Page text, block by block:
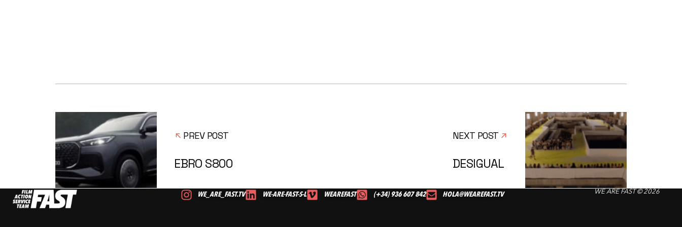
PREV POST
EBRO S800
NEXT POST
DESIGUAL
WE_ARE_FAST.TV WE-ARE-FAST-S-L WEAREFAST (+34) 936 607 842 HOLA@WEAREFAST.TV WE ARE FAST © 2026